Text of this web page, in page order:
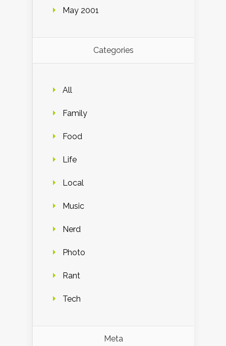
May 2001
Categories
All
Family
Food
Life
Local
Music
Nerd
Photo
Rant
Tech
Meta